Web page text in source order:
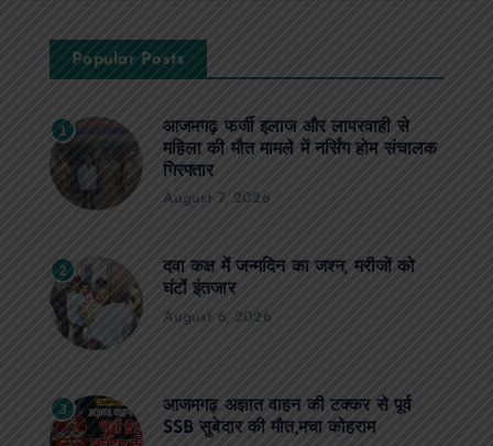
Popular Posts
1
आजमगढ़ फर्जी इलाज और लापरवाही से
महिला की मौत मामले में नर्सिंग होम संचालक
गिरफ्तार
August 7, 2026
2
दवा कक्ष में जन्मदिन का जश्न, मरीजों को
घंटों इंतजार
August 6, 2026
3
आजमगढ़ अज्ञात वाहन की टक्कर से पूर्व
SSB सुबेदार की मौत,मचा कोहराम